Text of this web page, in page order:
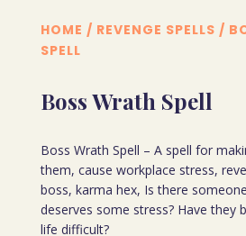
HOME / REVENGE SPELLS /
SPELL
Boss Wrath Spell
Boss Wrath Spell – A spell for
them, cause workplace stress,
boss, karma hex, Is there
deserves some stress? Have they
life difficult?